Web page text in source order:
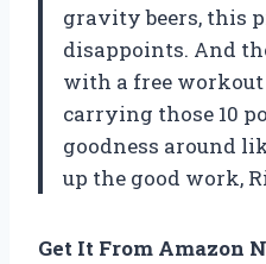
gravity beers, this
disappoints. And
with a free workout
carrying those 10
goodness around
up the good work,
Get It From Amazon